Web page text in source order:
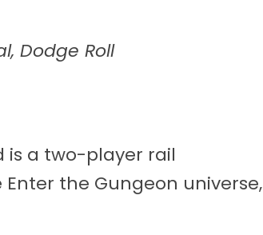
Dodge Roll
is a two-player rail
the Gungeon universe,